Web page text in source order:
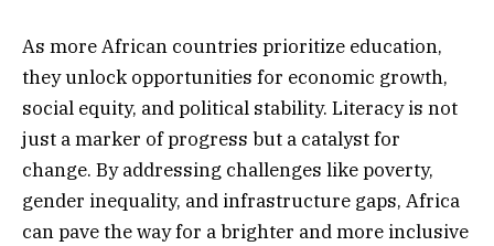
As more African countries prioritize education,
they unlock opportunities for economic growth,
social equity, and political stability. Literacy is not
just a marker of progress but a catalyst for
change. By addressing challenges like poverty,
gender inequality, and infrastructure gaps, Africa
can pave the way for a brighter and more inclusive